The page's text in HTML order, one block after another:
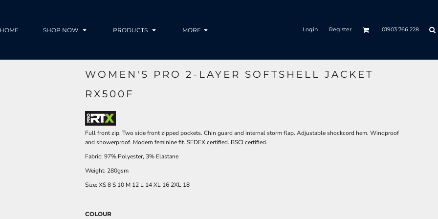
HOME SHOP NOW PRODUCTS MORE Login Register 01903 766 228
WOMEN'S PRO 2-LAYER SOFTSHELL JACKET
RX500F
Full front zip. Two side front zipped pockets. Chin guard and internal storm flap. Adjustable shockcord hem. Windproof
and showerproof. Modern feminine fit. SEDEX certified. BSCI certified.
Fabric: 97% Polyester, 3% Elastane
Weight: 280gsm
Size: XS8S 10 M 12 L 14XL 16 2XL 18
COLOUR